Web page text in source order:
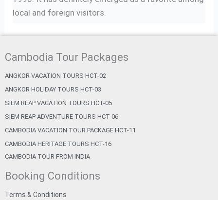
local and foreign visitors.
Cambodia Tour Packages
ANGKOR VACATION TOURS HCT-02
ANGKOR HOLIDAY TOURS HCT-03
SIEM REAP VACATION TOURS HCT-05
SIEM REAP ADVENTURE TOURS HCT-06
CAMBODIA VACATION TOUR PACKAGE HCT-11
CAMBODIA HERITAGE TOURS HCT-16
CAMBODIA TOUR FROM INDIA
Booking Conditions
Terms & Conditions